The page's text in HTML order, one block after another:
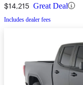
$14,215 Great Deal
Includes dealer fees